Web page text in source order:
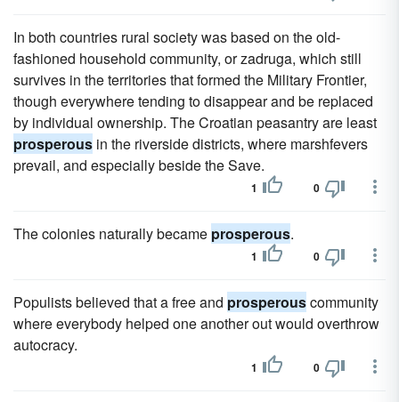
In both countries rural society was based on the old-
fashioned household community, or zadruga, which still
survives in the territories that formed the Military Frontier,
though everywhere tending to disappear and be replaced
by individual ownership. The Croatian peasantry are least
prosperous in the riverside districts, where marshfevers
prevail, and especially beside the Save.
1 0
The colonies naturally became prosperous.
1 0
Populists believed that a free and prosperouscommunity
where everybody helped one another out would overthrow
autocracy.
1 0